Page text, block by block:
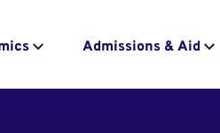
Admissions & Aid